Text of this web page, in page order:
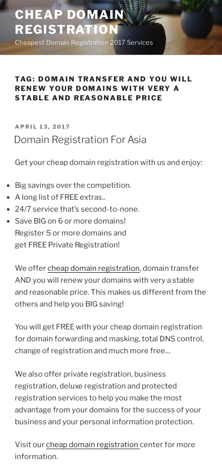
Skip
content
CHEAP DOMAIN
REGISTRATION
Cheapest Domain Registration 2017 Services
TAG: DOMAIN TRANSFER AND YOU WILL
RENEW YOUR DOMAINS WITH VERY A
STABLE AND REASONABLE PRICE
POSTED
ON
APRIL 13, 2017
Domain Registration For Asia
Get your cheap domain registration with us and enjoy:
Big savings over the competition.
A long list of FREE extras..
24/7 service that’s second-to-none.
Save BIG on 6 or more domains!
Register 5 or more domains and
get FREE Private Registration!
We offercheap domain registration, domain transfer
AND you will renew your domains with very a stable
and reasonable price. This makes us different from the
others and help you BIG saving!
You will get FREE with your cheap domain registration
for domain forwarding and masking, total DNS control,
change of registration and much more free…
We also offer private registration, business
registration, deluxe registration and protected
registration services to help you make the most
advantage from your domains for the success of your
business and your personal information protection.
Visit ourcheap domain registration center for more
information.